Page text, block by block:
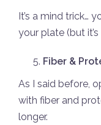
It’s a mind trick…
your plate (but
Fiber &
As I said before,
with fiber and
longer.